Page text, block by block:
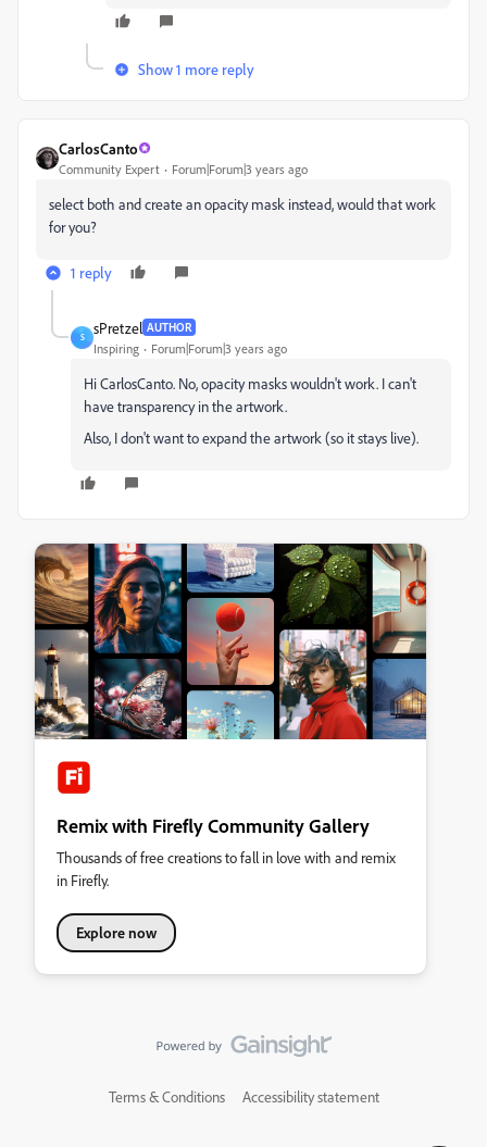
Show 1 more reply
CarlosCanto
Community Expert Forum|Forum|3 years ago
select both and create an opacity mask instead, would that work
for you?
1 reply
S
sPretzel AUTHOR
Inspiring Forum|Forum|3 years ago
Hi CarlosCanto. No, opacity masks wouldn't work. I can't
have transparency in the artwork.
Also, I don't want to expand the artwork (so it stays live).
Remix with Firefly Community Gallery
Thousands of free creations to fall in love with and remix
in Firefly.
Explore now
Terms & Conditions Accessibility statement